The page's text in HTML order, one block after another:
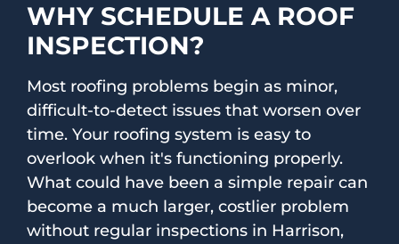
WHY SCHEDULE A ROOF
INSPECTION?
Most roofing problems begin as minor,
difficult-to-detect issues that worsen over
time. Your roofing system is easy to
overlook when it's functioning properly.
What could have been a simple repair can
become a much larger, costlier problem
without regular inspections in Harrison,